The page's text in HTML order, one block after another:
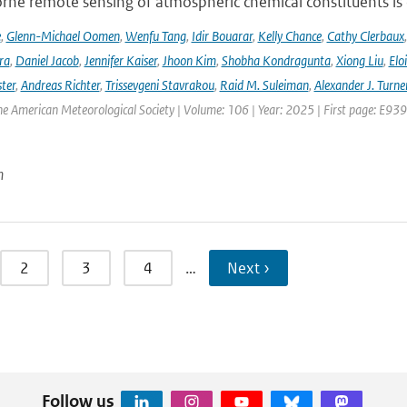
, Glenn-Michael Oomen, Wenfu Tang, Idir Bouarar, Kelly Chance, Cathy Clerbaux
, Daniel Jacob, Jennifer Kaiser, Jhoon Kim, Shobha Kondragunta, Xiong Liu,
, Andreas Richter, Trissevgeni Stavrakou, Raid M. Suleiman, Alexander J.
American Meteorological Society | Volume: 106 | Year: 2025 | First page:
2 3 4 … Next ›
Follow us